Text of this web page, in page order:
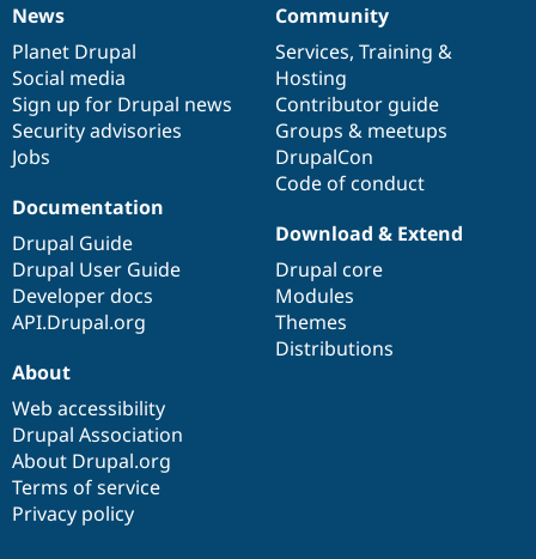
News
items
News
Planet Drupal
Social media
Sign up for Drupal news
Security advisories
Jobs
Our
community
Community
Services, Training &
Hosting
Contributor guide
Groups & meetups
DrupalCon
Code of conduct
Documentation
Documentation
Drupal Guide
Drupal User Guide
Developer docs
API.Drupal.org
Drupal
code
base
Download & Extend
Drupal core
Modules
Themes
Distributions
Governance
of
community
About
Web accessibility
Drupal Association
About Drupal.org
Terms of service
Privacy policy